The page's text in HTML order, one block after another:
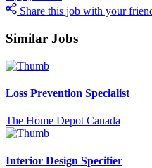
Share this job with your
Similar Jobs
Loss Prevention Specialist
The Home Depot Canada
Interior Design Specifier